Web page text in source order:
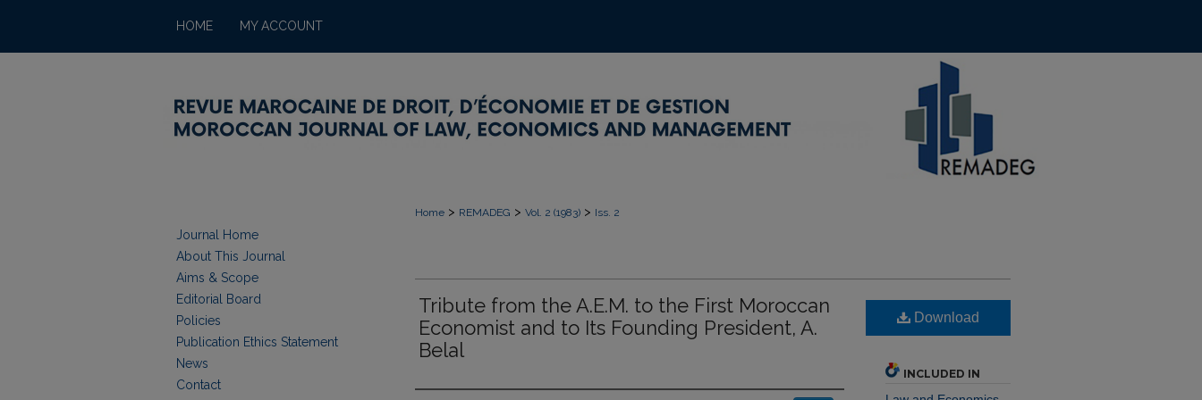
HOME MY ACCOUNT
Home > REMADEG > Vol. 2 (1983) > Iss. 2
Tribute from the A.E.M. to the First Moroccan
Economist and to Its Founding President, A.
Belal
Download
INCLUDED IN
Journal Home
About This Journal
Aims & Scope
Editorial Board
Policies
Publication Ethics Statement
News
Contact